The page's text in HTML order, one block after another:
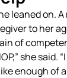
leaned on.
to her
of
she said.
enough of